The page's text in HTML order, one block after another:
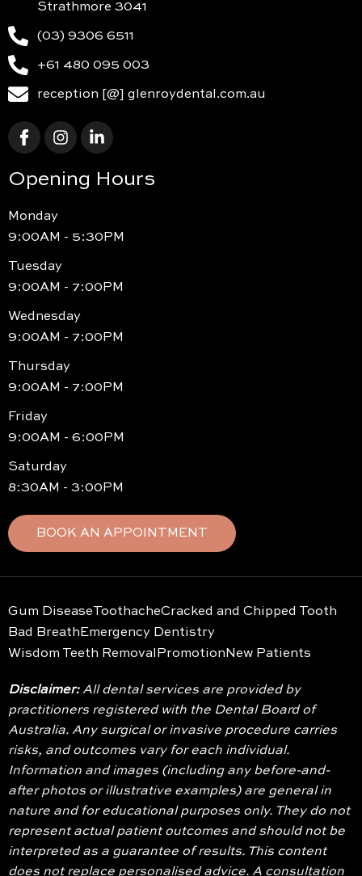
Strathmore 3041
(03) 9306 6511
+61 480 095 003
reception [@] glenroydental.com.au
Opening Hours
Monday
9:00AM - 5:30PM
Tuesday
9:00AM - 7:00PM
Wednesday
9:00AM - 7:00PM
Thursday
9:00AM - 7:00PM
Friday
9:00AM - 6:00PM
Saturday
8:30AM - 3:00PM
BOOK AN APPOINTMENT
Gum DiseaseToothacheCracked and Chipped Tooth
Bad Breath Emergency Dentistry
Wisdom Teeth Removal Promotion New Patients
Disclaimer:All dental services are provided by
practitioners registered with the Dental Board of
Australia. Any surgical or invasive procedure carries
risks, and outcomes vary for each individual.
Information and images (including any before-and-
after photos or illustrative examples) are general in
nature and for educational purposes only. They do not
represent actual patient outcomes and should not be
interpreted as a guarantee of results. This content
does not replace personalised advice. A consultation